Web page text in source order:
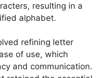
resulting in a
alphabet.
refining letter
of use, which
and communication.